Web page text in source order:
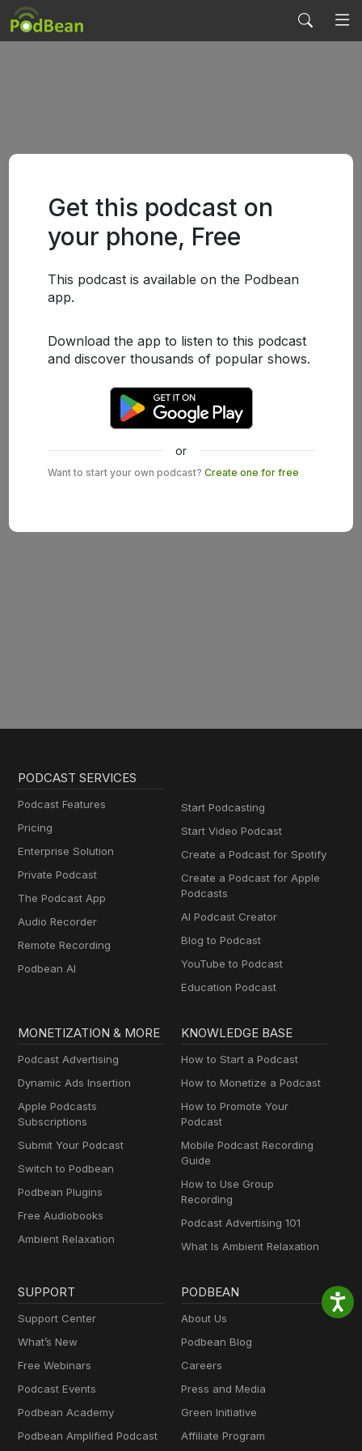
Get this podcast on
your phone, Free
This podcast is available on the Podbean
app.
Download the app to listen to this podcast
and discover thousands of popular shows.
or
Want to start your own podcast? Create one for free
PODCAST SERVICES
Podcast Features
Pricing
Enterprise Solution
Private Podcast
The Podcast App
Audio Recorder
Remote Recording
Podbean AI
Start Podcasting
Start Video Podcast
Create a Podcast for Spotify
Create a Podcast for Apple
Podcasts
AI Podcast Creator
Blog to Podcast
YouTube to Podcast
Education Podcast
MONETIZATION & MORE
Podcast Advertising
Dynamic Ads Insertion
Apple Podcasts
Subscriptions
Submit Your Podcast
Switch to Podbean
Podbean Plugins
Free Audiobooks
Ambient Relaxation
KNOWLEDGE BASE
How to Start a Podcast
How to Monetize a Podcast
How to Promote Your
Podcast
Mobile Podcast Recording
Guide
How to Use Group
Recording
Podcast Advertising 101
What Is Ambient Relaxation
SUPPORT
Support Center
What’s New
Free Webinars
Podcast Events
Podbean Academy
Podbean Amplified Podcast
PODBEAN
About Us
Podbean Blog
Careers
Press and Media
Green Initiative
Affiliate Program